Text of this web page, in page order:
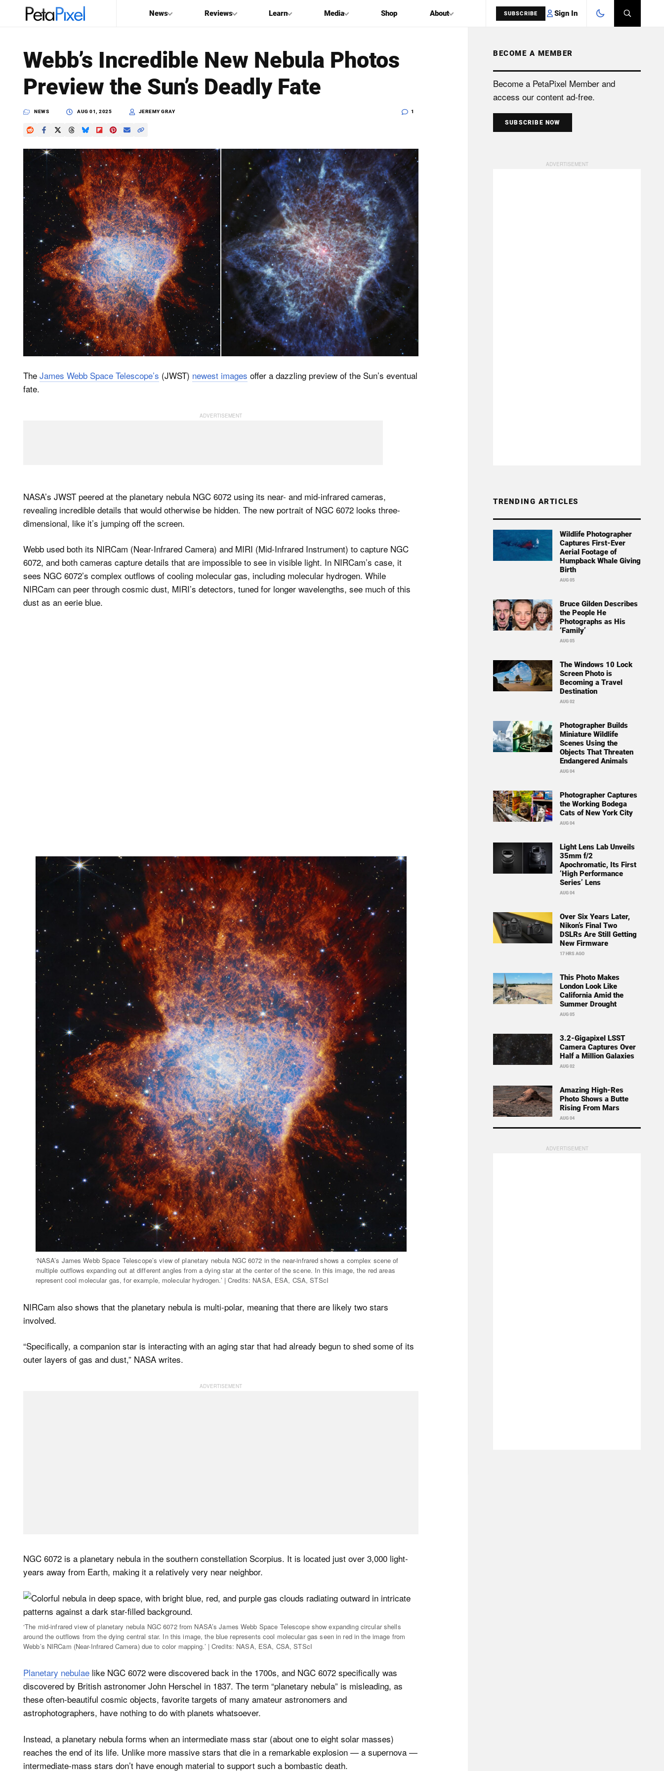
News Reviews Learn Media Shop About SUBSCRIBE Sign In
PetaPixel
SEARCH
Webb’s Incredible New Nebula Photos
Preview the Sun’s Deadly Fate
NEWS AUG 01, 2025 JEREMY GRAY 1
The James Webb Space Telescope’s (JWST) newest images offer a dazzling preview of the Sun’s eventual
fate.
NASA’s JWST peered at the planetary nebula NGC 6072 using its near- and mid-infrared cameras,
revealing incredible details that would otherwise be hidden. The new portrait of NGC 6072 looks three-
dimensional, like it’s jumping off the screen.
Webb used both its NIRCam (Near-Infrared Camera) and MIRI (Mid-Infrared Instrument) to capture NGC
6072, and both cameras capture details that are impossible to see in visible light. In NIRCam’s case, it
sees NGC 6072’s complex outflows of cooling molecular gas, including molecular hydrogen. While
NIRCam can peer through cosmic dust, MIRI’s detectors, tuned for longer wavelengths, see much of this
dust as an eerie blue.
‘NASA’s James Webb Space Telescope’s view of planetary nebula NGC 6072 in the near-infrared shows a complex scene of
multiple outflows expanding out at different angles from a dying star at the center of the scene. In this image, the red areas
represent cool molecular gas, for example, molecular hydrogen.’ | Credits: NASA, ESA, CSA, STScI
NIRCam also shows that the planetary nebula is multi-polar, meaning that there are likely two stars
involved.
“Specifically, a companion star is interacting with an aging star that had already begun to shed some of its
outer layers of gas and dust,” NASA writes.
NGC 6072 is a planetary nebula in the southern constellation Scorpius. It is located just over 3,000 light-
years away from Earth, making it a relatively very near neighbor.
‘The mid-infrared view of planetary nebula NGC 6072 from NASA’s James Webb Space Telescope show expanding circular shells
around the outflows from the dying central star. In this image, the blue represents cool molecular gas seen in red in the image from
Webb’s NIRCam (Near-Infrared Camera) due to color mapping.’ | Credits: NASA, ESA, CSA, STScI
Planetary nebulae like NGC 6072 were discovered back in the 1700s, and NGC 6072 specifically was
discovered by British astronomer John Herschel in 1837. The term “planetary nebula” is misleading, as
these often-beautiful cosmic objects, favorite targets of many amateur astronomers and
astrophotographers, have nothing to do with planets whatsoever.
Instead, a planetary nebula forms when an intermediate mass star (about one to eight solar masses)
reaches the end of its life. Unlike more massive stars that die in a remarkable explosion — a supernova —
intermediate-mass stars don’t have enough material to support such a bombastic death.
BECOME A MEMBER
Become a PetaPixel Member and
access our content ad-free.
SUBSCRIBE NOW
TRENDING ARTICLES
Wildlife Photographer
Captures First-Ever
Aerial Footage of
Humpback Whale Giving
Birth
AUG 05
Bruce Gilden Describes
the People He
Photographs as His
‘Family’
AUG 05
The Windows 10 Lock
Screen Photo is
Becoming a Travel
Destination
AUG 02
Photographer Builds
Miniature Wildlife
Scenes Using the
Objects That Threaten
Endangered Animals
AUG 04
Photographer Captures
the Working Bodega
Cats of New York City
AUG 04
Light Lens Lab Unveils
35mm f/2
Apochromatic, Its First
‘High Performance
Series’ Lens
AUG 04
Over Six Years Later,
Nikon’s Final Two
DSLRs Are Still Getting
New Firmware
17 HRS AGO
This Photo Makes
London Look Like
California Amid the
Summer Drought
AUG 05
3.2-Gigapixel LSST
Camera Captures Over
Half a Million Galaxies
AUG 02
Amazing High-Res
Photo Shows a Butte
Rising From Mars
AUG 04